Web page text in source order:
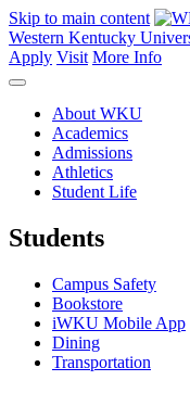
Skip to main content
Western Kentucky
Apply Visit More Info
About WKU
Academics
Admissions
Athletics
Student Life
Students
Campus Safety
Bookstore
iWKU Mobile App
Dining
Transportation